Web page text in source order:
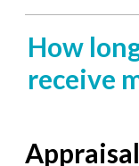
How
receive
Appraisal